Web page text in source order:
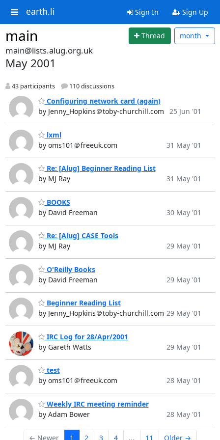
earth.li Sign In Sign Up
main Thread month
main@lists.alug.org.uk
May 2001
43 participants 110 discussions
Configuring network card (again)
by Jenny_Hopkins＠toby-churchill.com
25 Jun '01
lxml
by oms101＠freeuk.com
31 May '01
Re: [Alug] Beginner Reading List
by MJ Ray
31 May '01
BOOKS
by David Freeman
30 May '01
Re: [Alug] CASE Tools
by MJ Ray
29 May '01
O'Reilly Books
by David Freeman
29 May '01
Beginner Reading List
by Jenny_Hopkins＠toby-churchill.com 29 May '01
IRC Log for 28/Apr/2001
by Gareth Watts
29 May '01
test
by oms101＠freeuk.com
28 May '01
Weekly IRC meeting reminder
by Adam Bower
28 May '01
← Newer 1 2 3 4 ... 11 Older →